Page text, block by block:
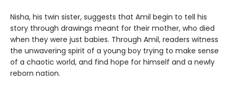
Nisha, his twin sister, suggests that Amil begin to tell his
story through drawings meant for their mother, who died
when they were just babies. Through Amil, readers witness
the unwavering spirit of a young boy trying to make sense
of a chaotic world, and find hope for himself and a newly
reborn nation.